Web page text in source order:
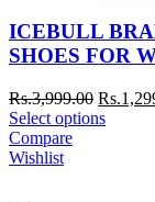
ICEBULL
SHOES FOR
Rs.3,999.00 Rs.
Select options
Compare
Wishlist